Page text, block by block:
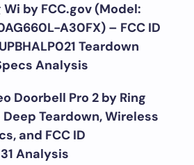
Wi by FCC.gov (Model:
A30FX) – FCC ID
Teardown
Analysis
Doorbell Pro 2 by Ring
Deep Teardown, Wireless
and FCC ID
Analysis